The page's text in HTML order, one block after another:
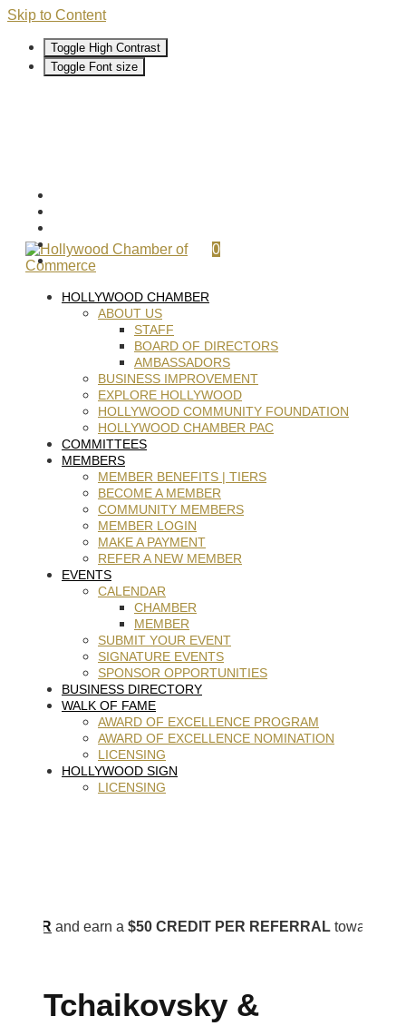
Skip to Content
Toggle High Contrast
Toggle Font size
0
HOLLYWOOD CHAMBER
ABOUT US
STAFF
BOARD OF DIRECTORS
AMBASSADORS
BUSINESS IMPROVEMENT
EXPLORE HOLLYWOOD
HOLLYWOOD COMMUNITY FOUNDATION
HOLLYWOOD CHAMBER PAC
COMMITTEES
MEMBERS
MEMBER BENEFITS | TIERS
BECOME A MEMBER
COMMUNITY MEMBERS
MEMBER LOGIN
MAKE A PAYMENT
REFER A NEW MEMBER
EVENTS
CALENDAR
CHAMBER
MEMBER
SUBMIT YOUR EVENT
SIGNATURE EVENTS
SPONSOR OPPORTUNITIES
BUSINESS DIRECTORY
WALK OF FAME
AWARD OF EXCELLENCE PROGRAM
AWARD OF EXCELLENCE NOMINATION
LICENSING
HOLLYWOOD SIGN
LICENSING
and earn a$50 CREDIT PER REFERRALtoward your
Tchaikovsky &